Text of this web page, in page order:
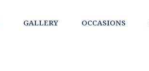
GALLERY OCCASIONS